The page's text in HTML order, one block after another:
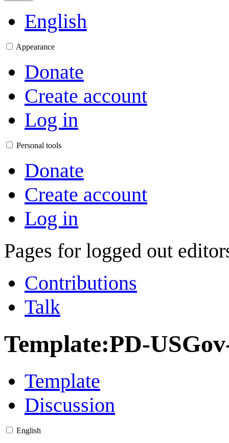
English
Appearance
Donate
Create account
Log in
Personal tools
Donate
Create account
Log in
Pages for logged out
Contributions
Talk
Template:PD-
Template
Discussion
English